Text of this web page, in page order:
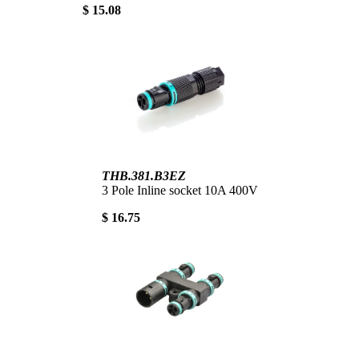
$ 15.08
THB.381.B3EZ
3 Pole Inline socket 10A 400V
$ 16.75